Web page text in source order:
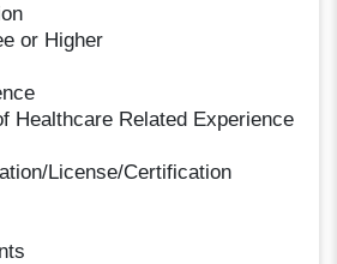
or Higher
Healthcare Related Experience
License/Certification